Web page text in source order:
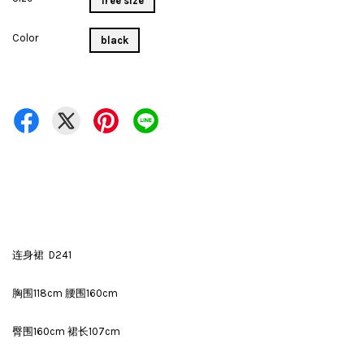
Color black
连身裙 D241
胸围118cm 腰围160cm
臀围160cm 裙长107cm